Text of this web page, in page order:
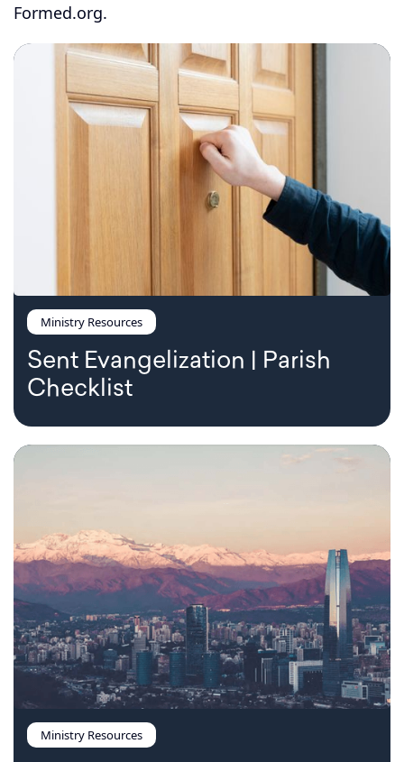
Formed.org.
Ministry Resources
Sent Evangelization | Parish
Checklist
Ministry Resources